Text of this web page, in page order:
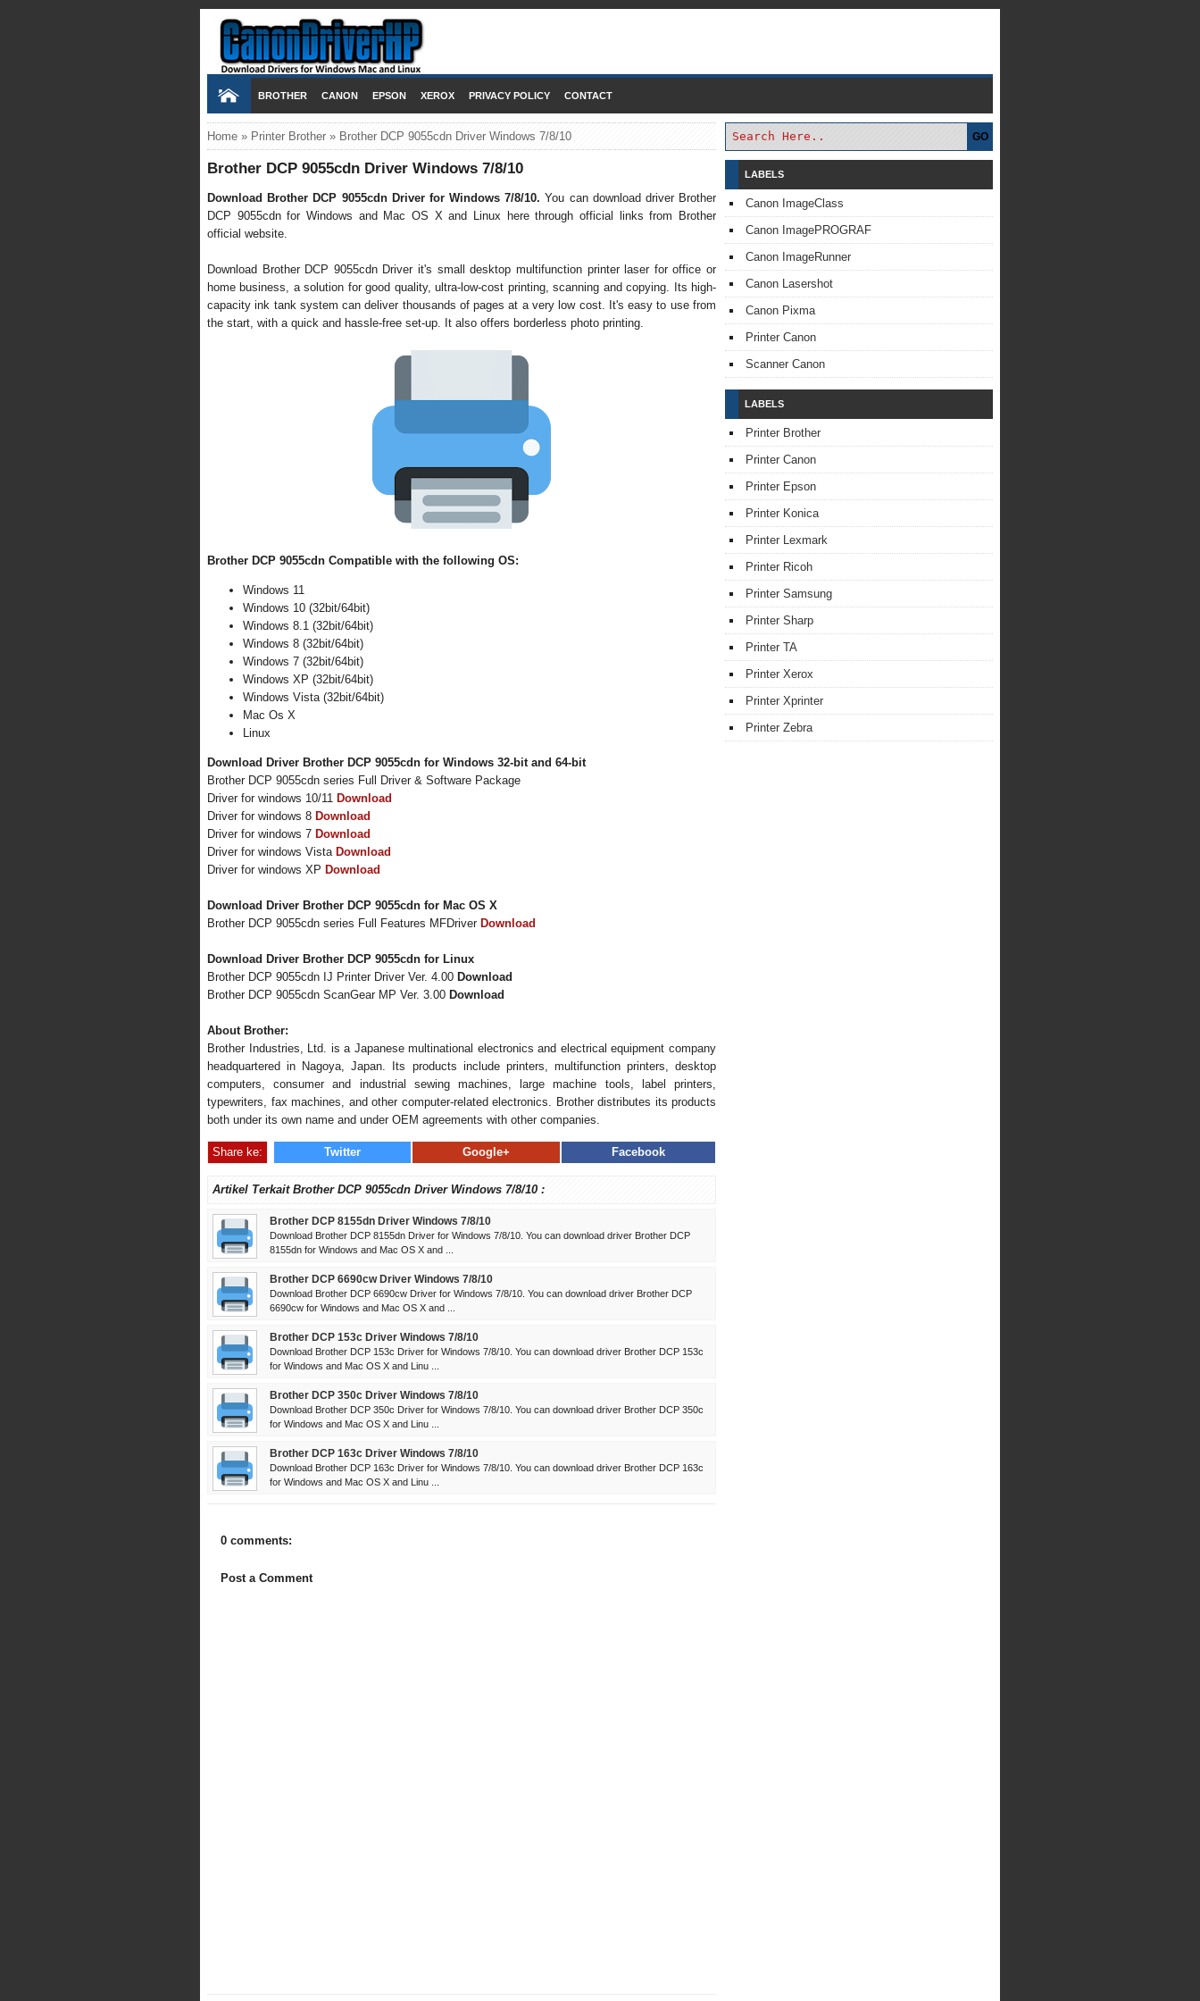
BROTHER CANON EPSON XEROX PRIVACY POLICY CONTACT
Home » Printer Brother » Brother DCP 9055cdn Driver Windows 7/8/10
Brother DCP 9055cdn Driver Windows 7/8/10
Download Brother DCP 9055cdn Driver for Windows 7/8/10.You can download driver Brother
DCP 9055cdn for Windows and Mac OS X and Linux here through official links from Brother
official website.
Download Brother DCP 9055cdn Driver it's small desktop multifunction printer laser for office or
home business, a solution for good quality, ultra-low-cost printing, scanning and copying. Its high-
capacity ink tank system can deliver thousands of pages at a very low cost. It's easy to use from
the start, with a quick and hassle-free set-up. It also offers borderless photo printing.
Brother DCP 9055cdn Compatible with the following OS:
Windows 11
Windows 10 (32bit/64bit)
Windows 8.1 (32bit/64bit)
Windows 8 (32bit/64bit)
Windows 7 (32bit/64bit)
Windows XP (32bit/64bit)
Windows Vista (32bit/64bit)
Mac Os X
Linux
Download Driver Brother DCP 9055cdn for Windows 32-bit and 64-bit
Brother DCP 9055cdn series Full Driver & Software Package
Driver for windows 10/11 Download
Driver for windows 8 Download
Driver for windows 7 Download
Driver for windows Vista Download
Driver for windows XP Download
Download Driver Brother DCP 9055cdn for Mac OS X
Brother DCP 9055cdn series Full Features MFDriver Download
Download Driver Brother DCP 9055cdn for Linux
Brother DCP 9055cdn IJ Printer Driver Ver. 4.00 Download
Brother DCP 9055cdn ScanGear MP Ver. 3.00 Download
About Brother:
Brother Industries, Ltd. is a Japanese multinational electronics and electrical equipment company
headquartered in Nagoya, Japan. Its products include printers, multifunction printers, desktop
computers, consumer and industrial sewing machines, large machine tools, label printers,
typewriters, fax machines, and other computer-related electronics. Brother distributes its products
both under its own name and under OEM agreements with other companies.
Share ke: Facebook
Google+
Twitter
Artikel Terkait Brother DCP 9055cdn Driver Windows 7/8/10 :
Brother DCP 8155dn Driver Windows 7/8/10
Download Brother DCP 8155dn Driver for Windows 7/8/10. You can download driver Brother DCP
8155dn for Windows and Mac OS X and ...
Brother DCP 6690cw Driver Windows 7/8/10
Download Brother DCP 6690cw Driver for Windows 7/8/10. You can download driver Brother DCP
6690cw for Windows and Mac OS X and ...
Brother DCP 153c Driver Windows 7/8/10
Download Brother DCP 153c Driver for Windows 7/8/10. You can download driver Brother DCP 153c
for Windows and Mac OS X and Linu ...
Brother DCP 350c Driver Windows 7/8/10
Download Brother DCP 350c Driver for Windows 7/8/10. You can download driver Brother DCP 350c
for Windows and Mac OS X and Linu ...
Brother DCP 163c Driver Windows 7/8/10
Download Brother DCP 163c Driver for Windows 7/8/10. You can download driver Brother DCP 163c
for Windows and Mac OS X and Linu ...
0 comments:
Post a Comment
GO
LABELS
Canon ImageClass
Canon ImagePROGRAF
Canon ImageRunner
Canon Lasershot
Canon Pixma
Printer Canon
Scanner Canon
LABELS
Printer Brother
Printer Canon
Printer Epson
Printer Konica
Printer Lexmark
Printer Ricoh
Printer Samsung
Printer Sharp
Printer TA
Printer Xerox
Printer Xprinter
Printer Zebra